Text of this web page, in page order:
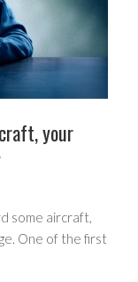
your
some aircraft,
One of the first